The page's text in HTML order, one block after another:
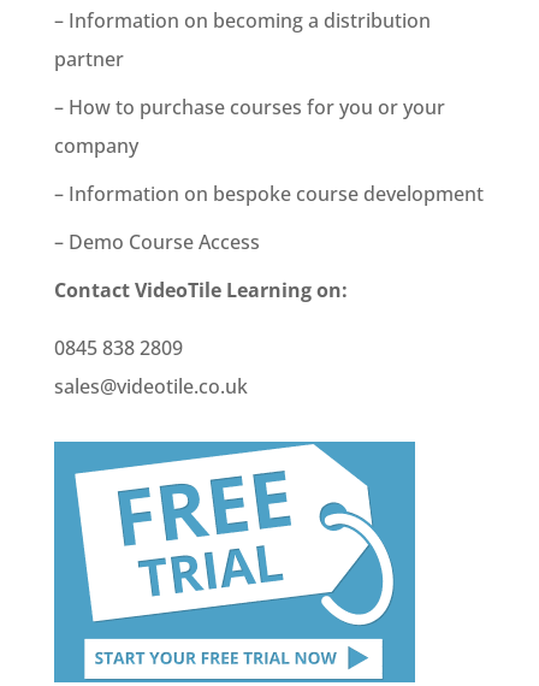
– Information on becoming a distribution
partner
– How to purchase courses for you or your
company
– Information on bespoke course development
– Demo Course Access
Contact VideoTile Learning on:
0845 838 2809
sales@videotile.co.uk